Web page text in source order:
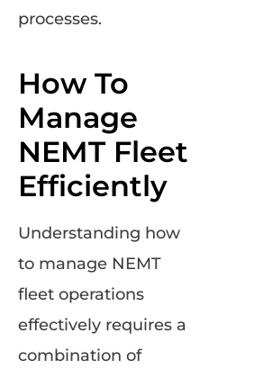
processes.
How To
Manage
NEMT Fleet
Efficiently
Understanding how
to manage NEMT
fleet operations
effectively requires a
combination of